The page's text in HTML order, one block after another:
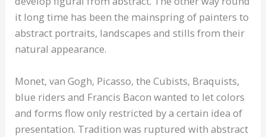
it long time has been the mainspring of painters to
abstract portraits, landscapes and stills from their
natural appearance.
Monet, van Gogh, Picasso, the Cubists, Braquists,
blue riders and Francis Bacon wanted to let colors
and forms flow only restricted by a certain idea of
presentation. Tradition was ruptured with abstract